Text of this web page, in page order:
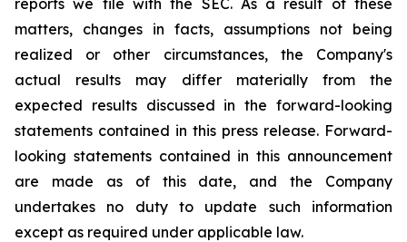
reports we file with the SEC. As a result of these
matters, changes in facts, assumptions not being
realized or other circumstances, the Company's
actual results may differ materially from the
expected results discussed in the forward-looking
statements contained in this press release. Forward-
looking statements contained in this announcement
are made as of this date, and the Company
undertakes no duty to update such information
except as required under applicable law.